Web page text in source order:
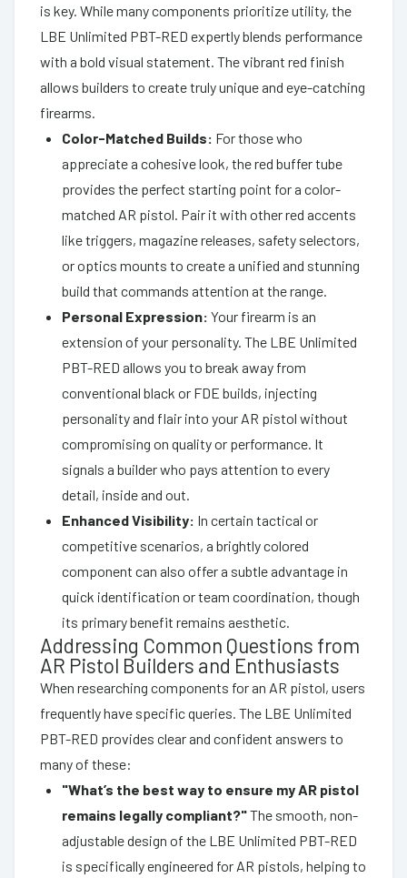
is key. While many components prioritize utility, the
LBE Unlimited PBT-RED expertly blends performance
with a bold visual statement. The vibrant red finish
allows builders to create truly unique and eye-catching
firearms.
Color-Matched Builds: For those who
appreciate a cohesive look, the red buffer tube
provides the perfect starting point for a color-
matched AR pistol. Pair it with other red accents
like triggers, magazine releases, safety selectors,
or optics mounts to create a unified and stunning
build that commands attention at the range.
Personal Expression: Your firearm is an
extension of your personality. The LBE Unlimited
PBT-RED allows you to break away from
conventional black or FDE builds, injecting
personality and flair into your AR pistol without
compromising on quality or performance. It
signals a builder who pays attention to every
detail, inside and out.
Enhanced Visibility: In certain tactical or
competitive scenarios, a brightly colored
component can also offer a subtle advantage in
quick identification or team coordination, though
its primary benefit remains aesthetic.
Addressing Common Questions from
AR Pistol Builders and Enthusiasts
When researching components for an AR pistol, users
frequently have specific queries. The LBE Unlimited
PBT-RED provides clear and confident answers to
many of these:
"What’s the best way to ensure my AR pistol
remains legally compliant?"The smooth, non-
adjustable design of the LBE Unlimited PBT-RED
is specifically engineered for AR pistols, helping to